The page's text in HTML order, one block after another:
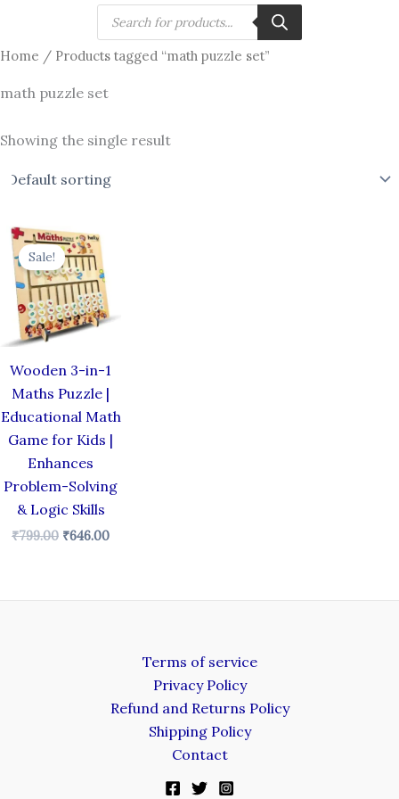
content
search
Home / Products tagged “math puzzle set”
math puzzle set
Showing the single result
Sale!
Wooden 3-in-1
Maths Puzzle |
Educational Math
Game for Kids |
Enhances
Problem-Solving
& Logic Skills
₹799.00
Original
price
was:
₹799.00.
₹646.00
Terms of service
Privacy Policy
Refund and Returns Policy
Shipping Policy
Contact